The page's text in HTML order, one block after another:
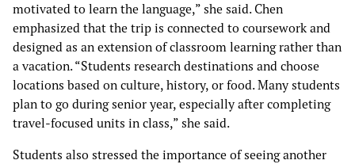
motivated to learn the language,” she said. Chen
emphasized that the trip is connected to coursework and
designed as an extension of classroom learning rather than
a vacation. “Students research destinations and choose
locations based on culture, history, or food. Many students
plan to go during senior year, especially after completing
travel-focused units in class,” she said.
Students also stressed the importance of seeing another